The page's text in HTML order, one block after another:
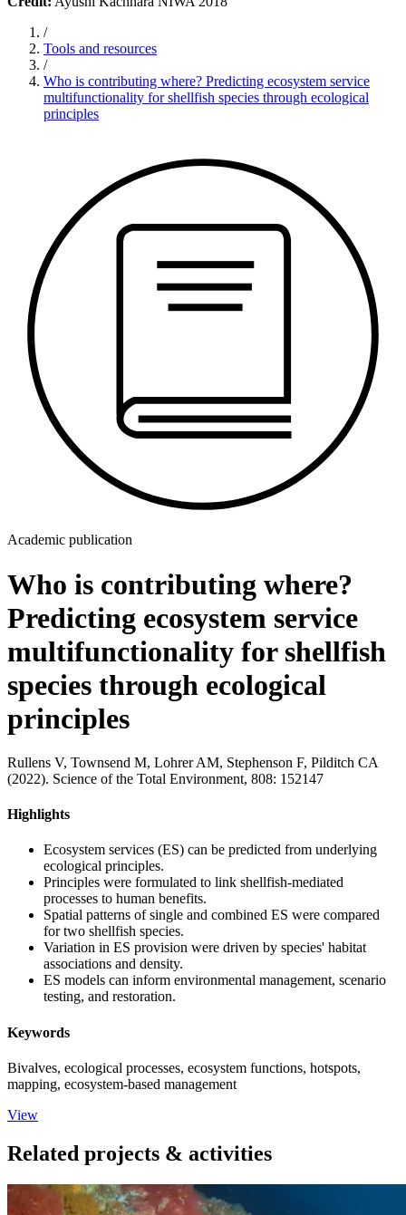
/
Tools and resources
/
Who is contributing where? Predicting ecosystem service
multifunctionality for shellfish species through ecological
principles
Academic publication
Who is contributing where?
Predicting ecosystem service
multifunctionality for shellfish
species through ecological
principles
Rullens V, Townsend M, Lohrer AM, Stephenson F, Pilditch CA
(2022). Science of the Total Environment, 808: 152147
Highlights
Ecosystem services (ES) can be predicted from underlying
ecological principles.
Principles were formulated to link shellfish-mediated
processes to human benefits.
Spatial patterns of single and combined ES were compared
for two shellfish species.
Variation in ES provision were driven by species' habitat
associations and density.
ES models can inform environmental management, scenario
testing, and restoration.
Keywords
Bivalves, ecological processes, ecosystem functions, hotspots,
mapping, ecosystem-based management
View
Related projects & activities